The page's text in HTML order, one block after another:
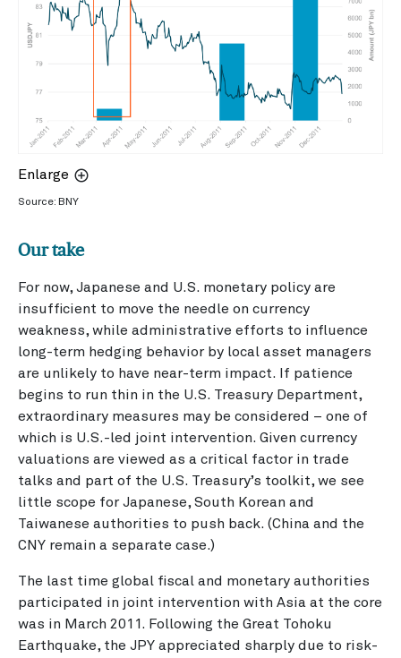
Enlarge
Source: BNY
Our take
For now, Japanese and U.S. monetary policy are
insufficient to move the needle on currency
weakness, while administrative efforts to influence
long-term hedging behavior by local asset managers
are unlikely to have near-term impact. If patience
begins to run thin in the U.S. Treasury Department,
extraordinary measures may be considered – one of
which is U.S.-led joint intervention. Given currency
valuations are viewed as a critical factor in trade
talks and part of the U.S. Treasury’s toolkit, we see
little scope for Japanese, South Korean and
Taiwanese authorities to push back. (China and the
CNY remain a separate case.)
The last time global fiscal and monetary authorities
participated in joint intervention with Asia at the core
was in March 2011. Following the Great Tohoku
Earthquake, the JPY appreciated sharply due to risk-